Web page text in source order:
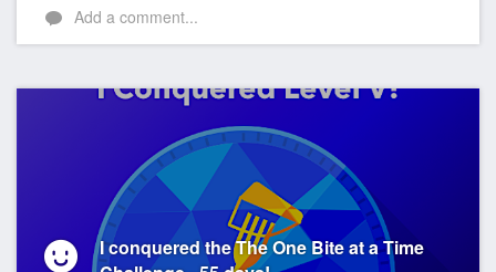
Add a comment...
I conquered the The One Bite at a Time